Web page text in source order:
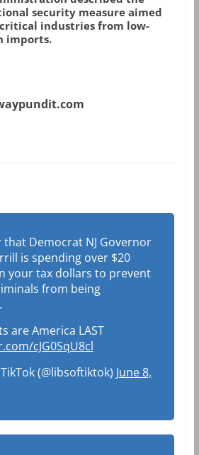
security measure aimed
industries from low-
imports.
that Democrat NJ Governor
is spending over $20
your tax dollars to prevent
from being
are America LAST
cJG0SqU8cl
(@libsoftiktok) June 8,